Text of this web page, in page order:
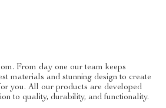
From day one our team keeps
materials and stunning design to create
you. All our products are developed
to quality, durability, and functionality.